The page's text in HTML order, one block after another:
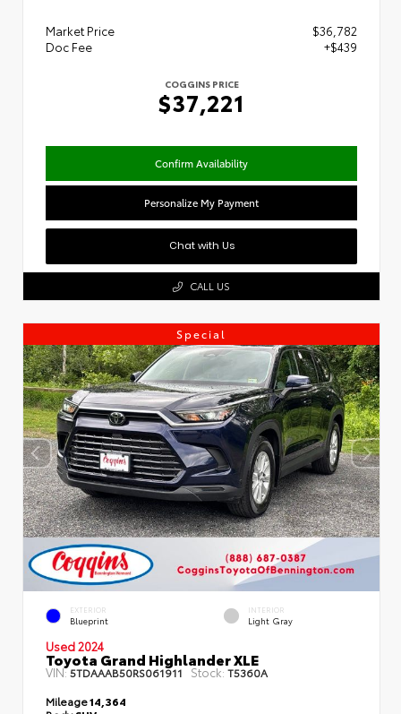
Market Price
$36,782
Doc Fee
+$439
COGGINS PRICE
$37,221
Confirm Availability
Personalize My Payment
Chat with Us
CALL US
Special
EXTERIOR
Blueprint
INTERIOR
Light Gray
Used 2024
Toyota Grand Highlander XLE
VIN:5TDAAAB50RS061911 Stock: T5360A
Mileage14,364